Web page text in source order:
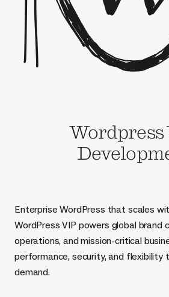
Wordpress
Enterprise WordPress that scales
WordPress VIP powers global brand
operations, and mission-critical
performance, security, and flexibility
demand.